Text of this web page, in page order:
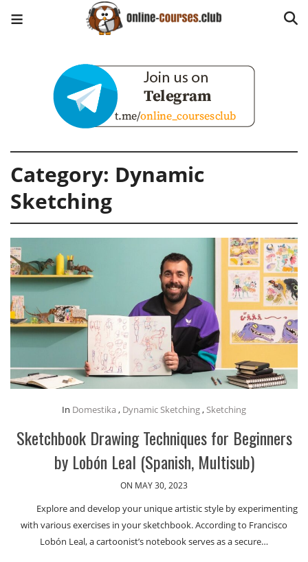
Category: Dynamic
Sketching
In Domestika , Dynamic Sketching,Sketching
Sketchbook Drawing Techniques for Beginners
by Lobón Leal (Spanish, Multisub)
ON MAY 30, 2023
Explore and develop your unique artistic style by experimenting
with various exercises in your sketchbook. According to Francisco
Lobón Leal, a cartoonist’s notebook serves as a secure…